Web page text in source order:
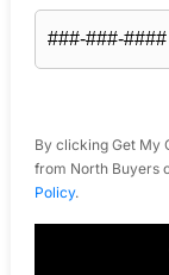
By clicking Get My
from North Buyers
Policy.